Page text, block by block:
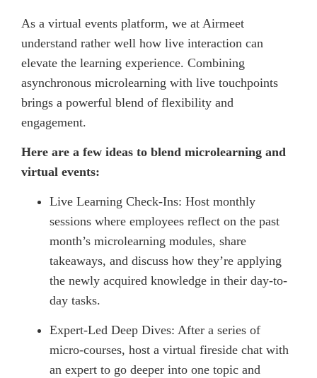
As a virtual events platform, we at Airmeet
understand rather well how live interaction can
elevate the learning experience. Combining
asynchronous microlearning with live touchpoints
brings a powerful blend of flexibility and
engagement.
Here are a few ideas to blend microlearning and
virtual events:
Live Learning Check-Ins: Host monthly
sessions where employees reflect on the past
month’s microlearning modules, share
takeaways, and discuss how they’re applying
the newly acquired knowledge in their day-to-
day tasks.
Expert-Led Deep Dives: After a series of
micro-courses, host a virtual fireside chat with
an expert to go deeper into one topic and